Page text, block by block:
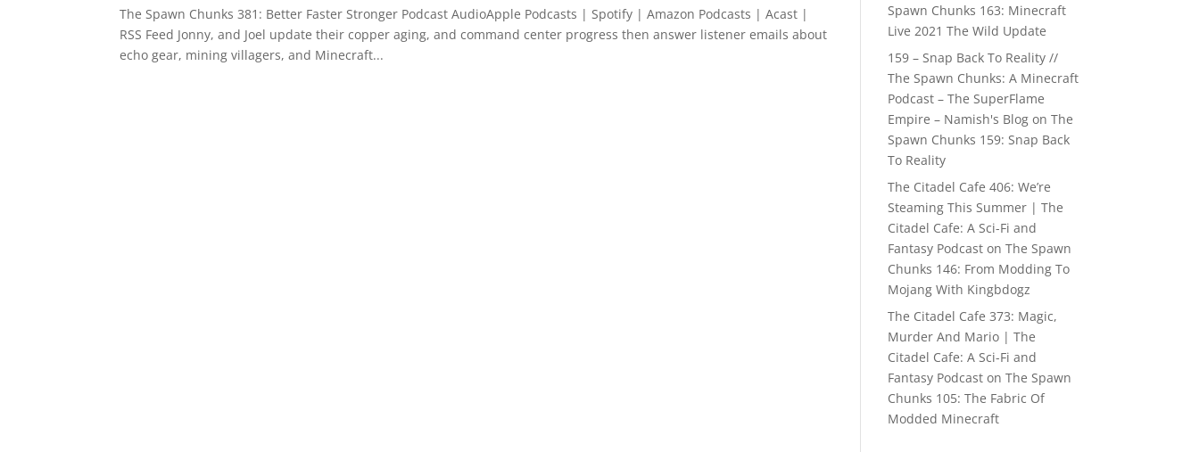
The Spawn Chunks 381: Better Faster Stronger Podcast AudioApple Podcasts | Spotify | Amazon Podcasts | Acast |
RSS Feed Jonny, and Joel update their copper aging, and command center progress then answer listener emails about
echo gear, mining villagers, and Minecraft...
Spawn Chunks 163: Minecraft
Live 2021 The Wild Update
159 – Snap Back To Reality //
The Spawn Chunks: A Minecraft
Podcast – The SuperFlame
Empire – Namish's Blogon The
Spawn Chunks 159: Snap Back
To Reality
The Citadel Cafe 406: We’re
Steaming This Summer | The
Citadel Cafe: A Sci-Fi and
Fantasy Podcaston The Spawn
Chunks 146: From Modding To
Mojang With Kingbdogz
The Citadel Cafe 373: Magic,
Murder And Mario | The
Citadel Cafe: A Sci-Fi and
Fantasy Podcaston The Spawn
Chunks 105: The Fabric Of
Modded Minecraft